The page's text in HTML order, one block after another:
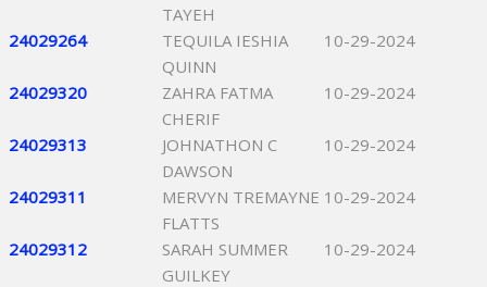
TAYEH
24029264
TEQUILA IESHIA
QUINN
10-29-2024
24029320
ZAHRA FATMA
CHERIF
10-29-2024
24029313
JOHNATHON C
DAWSON
10-29-2024
24029311
MERVYN TREMAYNE
FLATTS
10-29-2024
24029312
SARAH SUMMER
GUILKEY
10-29-2024